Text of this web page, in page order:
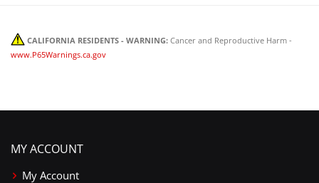
CALIFORNIA RESIDENTS - WARNING: Cancer and Reproductive Harm -
www.P65Warnings.ca.gov
MY ACCOUNT
My Account